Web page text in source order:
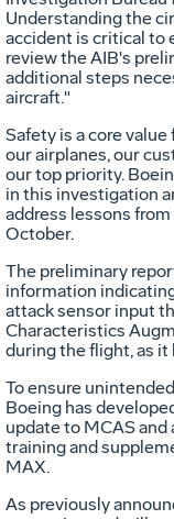
Understanding the
accident is critical to
review the AIB's
additional steps
aircraft."
Safety is a core
our airplanes, our
our top priority.
in this investigation
address lessons
October.
The preliminary
information
attack sensor input
Characteristics
during the flight, as it
To ensure
Boeing has
update to MCAS
training and
MAX.
As previously